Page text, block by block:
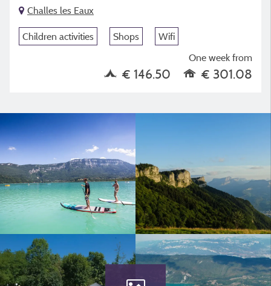
Challes les Eaux
Children activities Shops
Wifi
One week from
€ 146.50 € 301.08